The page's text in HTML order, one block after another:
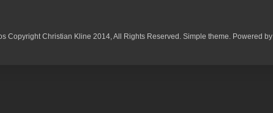
Copyright Christian Kline 2014, All Rights Reserved. Simple theme. Powered by